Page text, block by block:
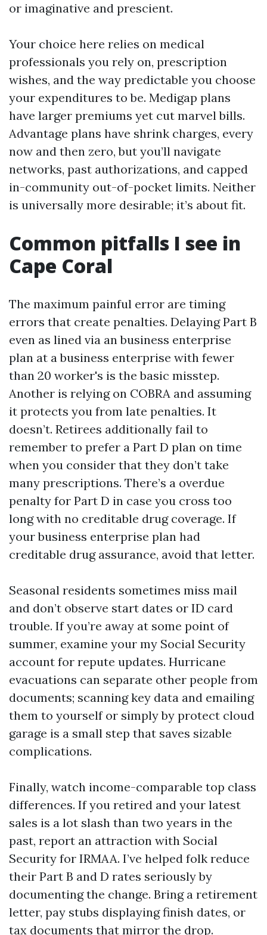
or imaginative and prescient.
Your choice here relies on medical
professionals you rely on, prescription
wishes, and the way predictable you choose
your expenditures to be. Medigap plans
have larger premiums yet cut marvel bills.
Advantage plans have shrink charges, every
now and then zero, but you’ll navigate
networks, past authorizations, and capped
in-community out-of-pocket limits. Neither
is universally more desirable; it’s about fit.
Common pitfalls I see in
Cape Coral
The maximum painful error are timing
errors that create penalties. Delaying Part B
even as lined via an business enterprise
plan at a business enterprise with fewer
than 20 worker's is the basic misstep.
Another is relying on COBRA and assuming
it protects you from late penalties. It
doesn’t. Retirees additionally fail to
remember to prefer a Part D plan on time
when you consider that they don’t take
many prescriptions. There’s a overdue
penalty for Part D in case you cross too
long with no creditable drug coverage. If
your business enterprise plan had
creditable drug assurance, avoid that letter.
Seasonal residents sometimes miss mail
and don’t observe start dates or ID card
trouble. If you’re away at some point of
summer, examine your my Social Security
account for repute updates. Hurricane
evacuations can separate other people from
documents; scanning key data and emailing
them to yourself or simply by protect cloud
garage is a small step that saves sizable
complications.
Finally, watch income-comparable top class
differences. If you retired and your latest
sales is a lot slash than two years in the
past, report an attraction with Social
Security for IRMAA. I’ve helped folk reduce
their Part B and D rates seriously by
documenting the change. Bring a retirement
letter, pay stubs displaying finish dates, or
tax documents that mirror the drop.